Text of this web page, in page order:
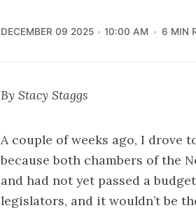
DECEMBER 09 2025 10:00 AM 6 MIN
By Stacy Staggs
A couple of weeks ago, I drove
because both chambers of the
and had not yet passed a
legislators, and it wouldn’t be